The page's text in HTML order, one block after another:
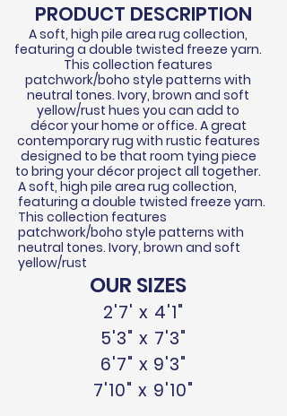
PRODUCT DESCRIPTION
A soft, high pile area rug collection,
featuring a double twisted freeze yarn.
This collection features
patchwork/boho style patterns with
neutral tones. Ivory, brown and soft
yellow/rust hues you can add to
décoryour home or office. A great
contemporary rug with rustic features
designed to be that room tying piece
to bring yourdécorproject all together.
A soft, high pile area rug collection,
featuring a double twisted freeze yarn.
This collection features
patchwork/boho style patterns with
neutral tones. Ivory, brown and soft
yellow/rust
OUR SIZES
2'7' x 4'1"
5'3" x 7'3"
6'7" x 9'3"
7'10" x 9'10"